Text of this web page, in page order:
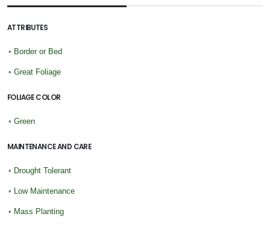
ATTRIBUTES
• Border or Bed
• Great Foliage
FOLIAGE COLOR
• Green
MAINTENANCE AND CARE
• Drought Tolerant
• Low Maintenance
• Mass Planting